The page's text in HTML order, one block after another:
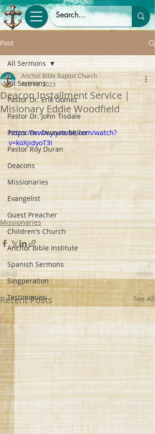
Post
All Sermons
Pastor Dr. Erik Gomez
Pastor Dr. John Tisdale
Pastor Dr. Dwayne Miller
Pastor Roy Duran
Deacons
Missionaries
Evangelist
Guest Preacher
Children's Church
Anchor Bible Institute
Spanish Sermons
Singperation
Testimonies
All Sermons
Deacon Installment Service |
Misionary Eddie Woodfield
Anchor Bible Baptist Church
Feb 19, 2023
https://www.youtube.com/watch?
v=koXjidyoT3I
Missionaries
Recent Posts See All